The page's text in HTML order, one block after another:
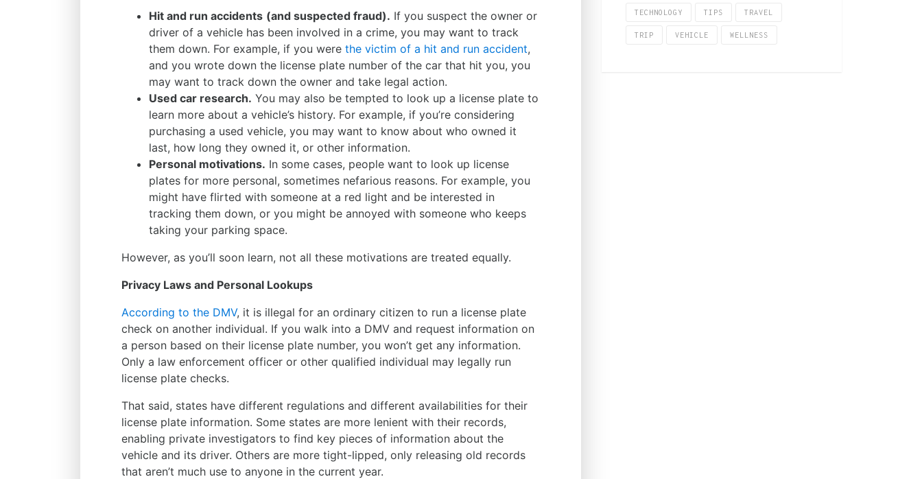
Hit and run accidents (and suspected fraud). If you suspect the owner or
driver of a vehicle has been involved in a crime, you may want to track
them down. For example, if you were the victim of a hit and run accident,
and you wrote down the license plate number of the car that hit you, you
may want to track down the owner and take legal action.
Used car research. You may also be tempted to look up a license plate to
learn more about a vehicle’s history. For example, if you’re considering
purchasing a used vehicle, you may want to know about who owned it
last, how long they owned it, or other information.
Personal motivations. In some cases, people want to look up license
plates for more personal, sometimes nefarious reasons. For example, you
might have flirted with someone at a red light and be interested in
tracking them down, or you might be annoyed with someone who keeps
taking your parking space.
However, as you’ll soon learn, not all these motivations are treated equally.
Privacy Laws and Personal Lookups
According to the DMV, it is illegal for an ordinary citizen to run a license plate
check on another individual. If you walk into a DMV and request information on
a person based on their license plate number, you won’t get any information.
Only a law enforcement officer or other qualified individual may legally run
license plate checks.
That said, states have different regulations and different availabilities for their
license plate information. Some states are more lenient with their records,
enabling private investigators to find key pieces of information about the
vehicle and its driver. Others are more tight-lipped, only releasing old records
that aren’t much use to anyone in the current year.
TECHNOLOGY TIPS TRAVEL
TRIP VEHICLE WELLNESS